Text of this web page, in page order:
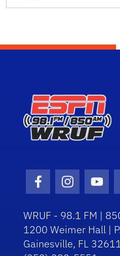
Facebook Icon
Instagram
WRUF - 98.1 FM |
1200 Weimer Hall |
Gainesville, FL